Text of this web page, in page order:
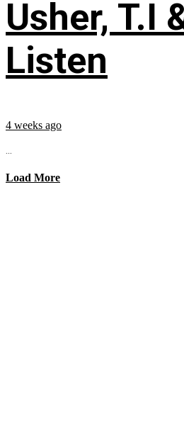
Usher, T.I
Listen
4 weeks ago
...
Load More